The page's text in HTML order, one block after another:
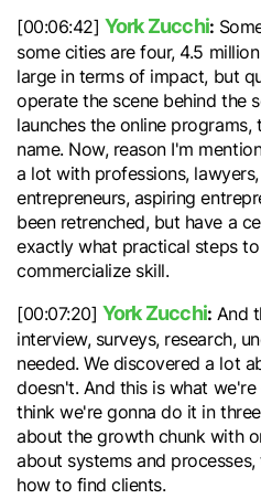
[00:06:42] York Zucchi:
some cities are four, 4.5
large in terms of impact, but
operate the scene behind the
launches the online
name. Now, reason I'm
a lot with professions,
entrepreneurs, aspiring
been retrenched, but have a
exactly what practical steps
commercialize skill.
[00:07:20] York Zucchi: And
interview, surveys, research,
needed. We discovered a lot
doesn't. And this is what
think we're gonna do it in
about the growth chunk with
about systems and
how to find clients.